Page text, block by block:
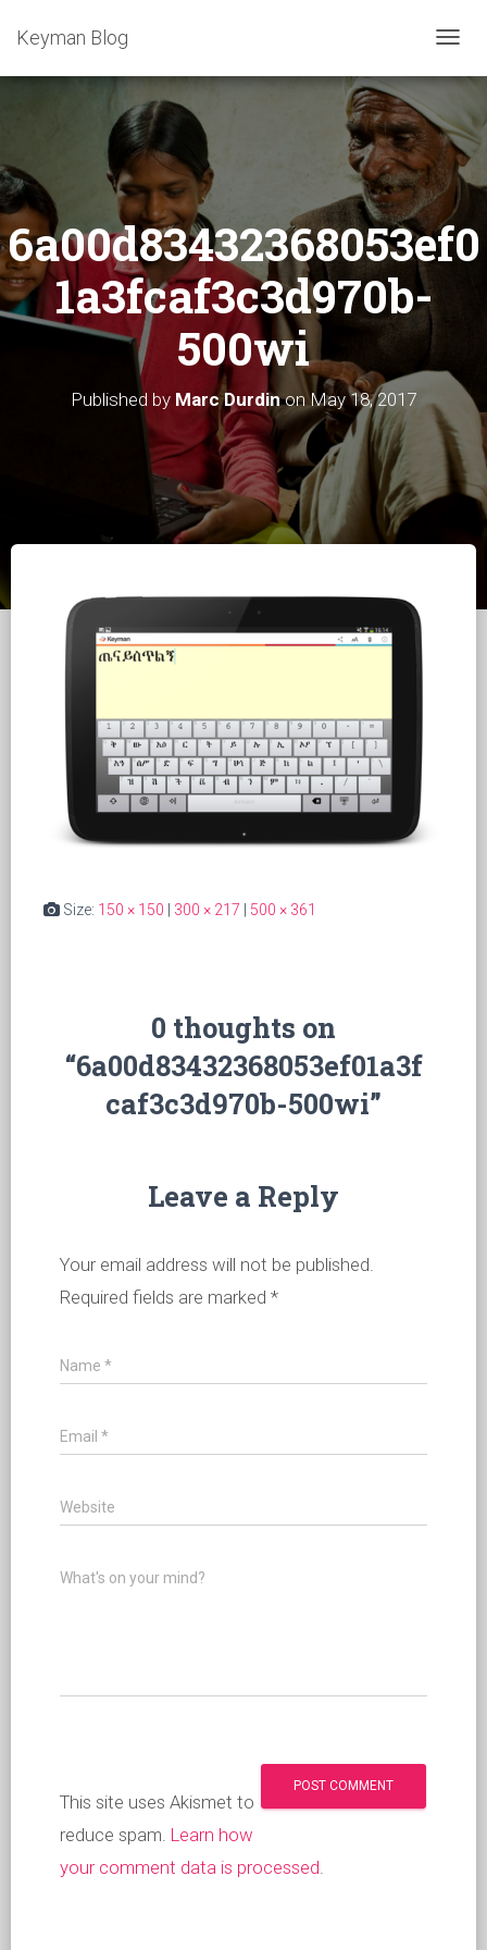
T
G
L
E
V
I
N
Keyman Blog
6a00d83432368053ef0
1a3fcaf3c3d970b-
500wi
Published by Marc DurdinonMay 18, 2017
Size: 150 × 150 300 × 217 500 × 361
0 thoughts on
“6a00d83432368053ef01a3f
caf3c3d970b-500wi”
Leave a Reply
Your email address will not be published.
Required fields are marked *
Name *
Email *
Website
What's on your mind?
This site uses Akismet to
reduce spam. Learn how
your comment data is processed